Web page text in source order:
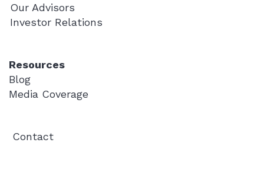
Resources
Blog
Media Coverage
Our Advisors
Investor Relations
Contact